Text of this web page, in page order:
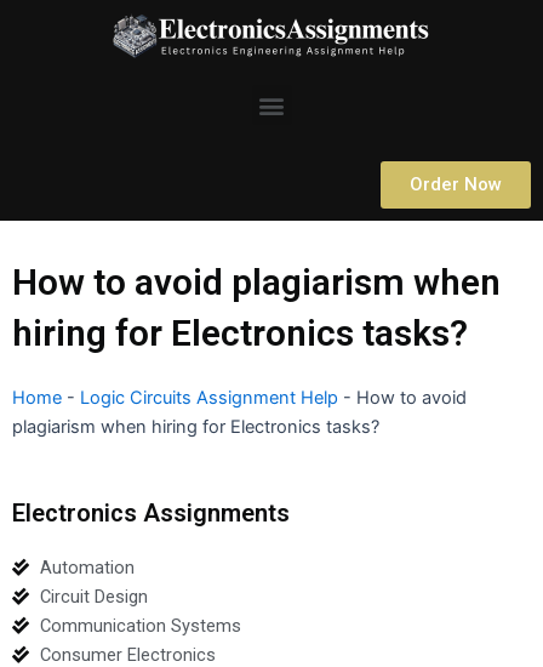
Menu
Order Now
How to avoid plagiarism when
hiring for Electronics tasks?
Home - Logic Circuits Assignment Help - How to avoid
plagiarism when hiring for Electronics tasks?
Electronics Assignments
Automation
Circuit Design
Communication Systems
Consumer Electronics